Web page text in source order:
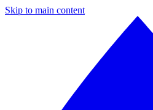
Skip to main content